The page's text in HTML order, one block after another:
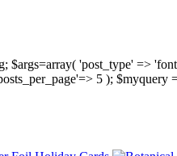
$args=array( 'post_type' =>
5 );